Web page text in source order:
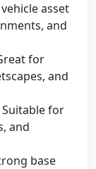
asset
and
for
and
Suitable for
and
base